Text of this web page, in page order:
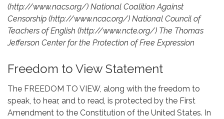
(http://www.nacs.org/) National Coalition Against
Censorship (http://www.ncac.org/) National Council of
Teachers of English (http://www.ncte.org/) The Thomas
Jefferson Center for the Protection of Free Expression
Freedom to View Statement
The FREEDOM TO VIEW, along with the freedom to
speak, to hear, and to read, is protected by the First
Amendment to the Constitution of the United States. In